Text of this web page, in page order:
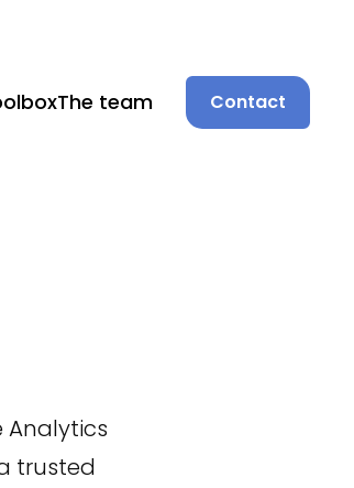
The team Contact
Analytics
trusted